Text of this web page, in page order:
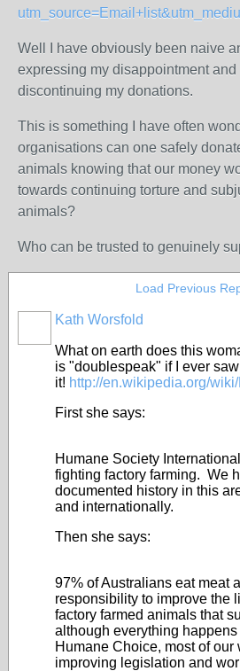
Well I have obviously been naive
expressing my disappointment and
discontinuing my donations.
This is something I have often
organisations can one safely
animals knowing that our money
towards continuing torture and
animals?
Who can be trusted to genuinely
Load Previous
Kath Worsfold
What on earth does this
is "doublespeak" if I ever saw
it! http://en.wikipedia.org/
First she says:
Humane Society
fighting factory farming. We
documented history in this
and internationally.
Then she says:
97% of Australians eat meat
responsibility to improve the
factory farmed animals that
although everything
Humane Choice, most of our
improving legislation and